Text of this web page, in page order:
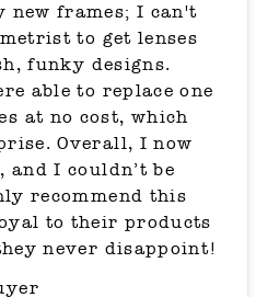
new frames; I can't
to get lenses
funky designs.
able to replace one
at no cost, which
Overall, I now
and I couldn’t be
recommend this
to their products
never disappoint!